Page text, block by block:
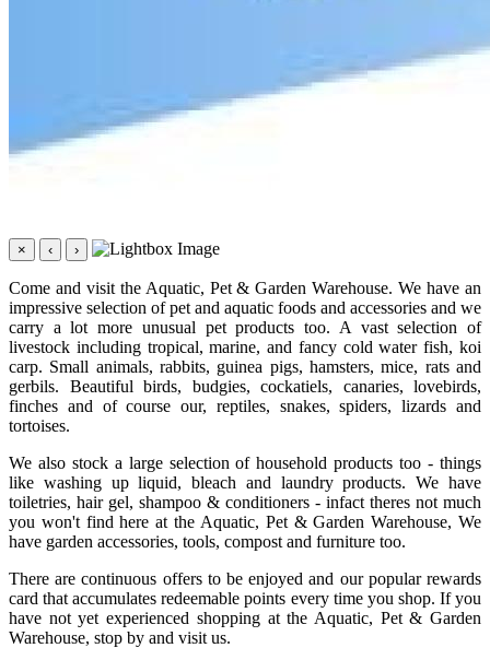
× ‹ ›
Come and visit the Aquatic, Pet & Garden Warehouse. We have an
impressive selection of pet and aquatic foods and accessories and we
carry a lot more unusual pet products too. A vast selection of
livestock including tropical, marine, and fancy cold water fish, koi
carp. Small animals, rabbits, guinea pigs, hamsters, mice, rats and
gerbils. Beautiful birds, budgies, cockatiels, canaries, lovebirds,
finches and of course our, reptiles, snakes, spiders, lizards and
tortoises.
We also stock a large selection of household products too - things
like washing up liquid, bleach and laundry products. We have
toiletries, hair gel, shampoo & conditioners - infact theres not much
you won't find here at the Aquatic, Pet & Garden Warehouse, We
have garden accessories, tools, compost and furniture too.
There are continuous offers to be enjoyed and our popular rewards
card that accumulates redeemable points every time you shop. If you
have not yet experienced shopping at the Aquatic, Pet & Garden
Warehouse, stop by and visit us.